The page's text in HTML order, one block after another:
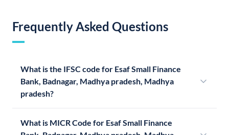
Frequently Asked Questions
What is the IFSC code for Esaf Small Finance
Bank, Badnagar, Madhya pradesh, Madhya
pradesh?
What is MICR Code for Esaf Small Finance